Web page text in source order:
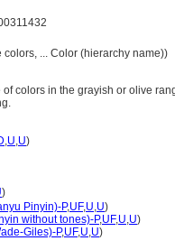
... Color (hierarchy name))
colors in the grayish or olive
,U,U)
)
Pinyin)-P,UF,U,U)
without tones)-P,UF,U,U)
Giles)-P,UF,U,U)